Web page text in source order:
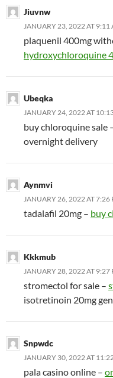
Jiuvnw
JANUARY 23, 2022 AT 9:11
plaquenil 400mg
hydroxychloroquine
Ubeqka
JANUARY 24, 2022 AT
buy chloroquine sale
overnight delivery
Aynmvi
JANUARY 26, 2022 AT 7:26
tadalafil 20mg – buy
Kkkmub
JANUARY 28, 2022 AT 9:27
stromectol for sale –
isotretinoin 20mg
Snpwdc
JANUARY 30, 2022 AT
pala casino online –